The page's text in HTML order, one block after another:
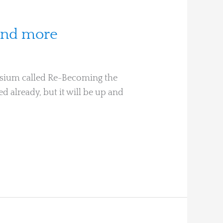
more
called Re-Becoming the
already, but it will be up and